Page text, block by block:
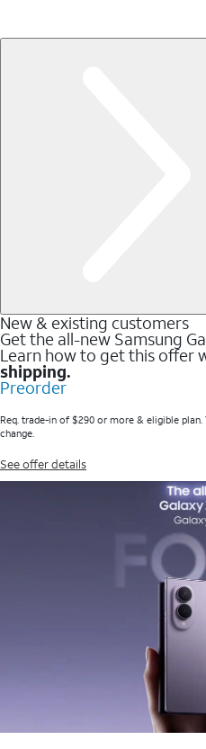
New & existing customers
Get the all-new Samsung
Learn how to get this offer
shipping.
Preorder
Req. trade-in of $290 or more & eligible
change.
See offer details